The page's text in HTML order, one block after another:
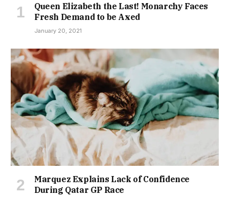
Queen Elizabeth the Last! Monarchy Faces
Fresh Demand to be Axed
January 20, 2021
Marquez Explains Lack of Confidence
During Qatar GP Race